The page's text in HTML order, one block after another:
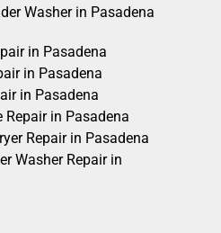
Washer in Pasadena
in Pasadena
in Pasadena
in Pasadena
in Pasadena
Repair in Pasadena
Washer Repair in